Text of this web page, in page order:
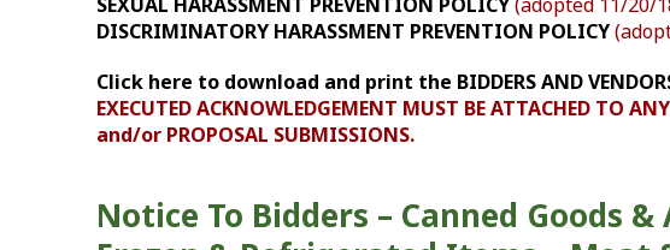
DISCRIMINATORY HARASSMENT PREVENTION POLICY
Click here to download and print the BIDDERS AND
EXECUTED ACKNOWLEDGEMENT MUST BE ATTACHED TO
and/or PROPOSAL SUBMISSIONS.
Notice To Bidders – Canned Goods